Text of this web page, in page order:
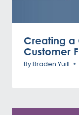
Creating a
Customer
ByBraden Yuill